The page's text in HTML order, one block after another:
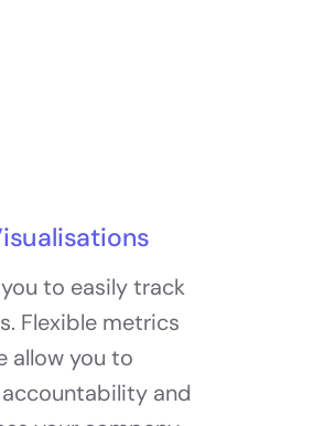
to easily track
Flexible metrics
allow you to
and